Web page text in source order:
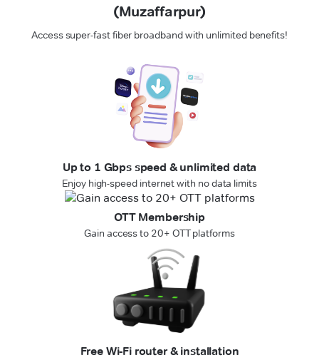
(Muzaffarpur)
Access super-fast fiber broadband with unlimited benefits!
Up to 1 Gbps speed & unlimited data
Enjoy high-speed internet with no data limits
OTT Membership
Gain access to 20+ OTT platforms
Free Wi-Fi router & installation